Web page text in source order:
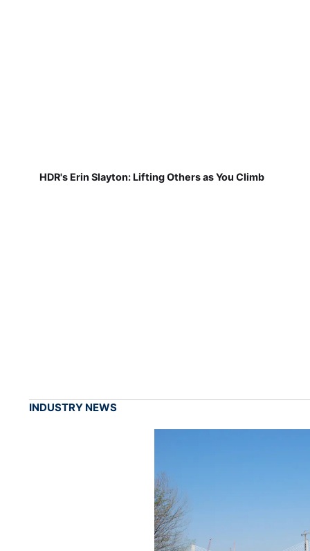
HDR's Erin Slayton: Lifting Others as You Climb
INDUSTRY NEWS